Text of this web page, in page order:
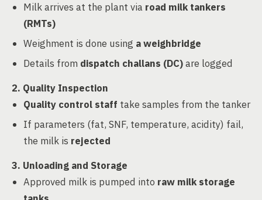
Milk arrives at the plant via road milk tankers
(RMTs)
Weighment is done using a weighbridge
Details from dispatch challans (DC)are logged
2. Quality Inspection
Quality control staff take samples from the tanker
If parameters (fat, SNF, temperature, acidity) fail,
the milk is rejected
3. Unloading and Storage
Approved milk is pumped into raw milk storage